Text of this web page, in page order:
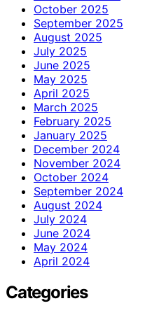
October 2025
September 2025
August 2025
July 2025
June 2025
May 2025
April 2025
March 2025
February 2025
January 2025
December 2024
November 2024
October 2024
September 2024
August 2024
July 2024
June 2024
May 2024
April 2024
Categories